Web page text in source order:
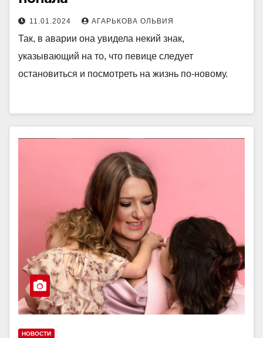
11.01.2024 АГАРЬКОВА ОЛЬВИЯ
Так, в аварии она увидела некий знак,
указывающий на то, что певице следует
остановиться и посмотреть на жизнь по-новому.
НОВОСТИ